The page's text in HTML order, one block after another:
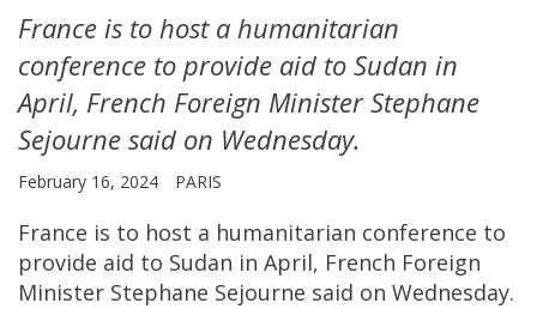
France is to host a humanitarian
conference to provide aid to Sudan in
April, French Foreign Minister Stephane
Sejourne said on Wednesday.
February 16, 2024 PARIS
France is to host a humanitarian conference to
provide aid to Sudan in April, French Foreign
Minister Stephane Sejourne said on Wednesday.